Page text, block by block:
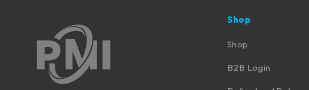
Shop
Shop
B2B Login